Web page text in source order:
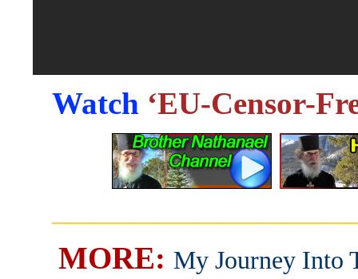
Watch ‘EU-Censor-
MORE: My Journey Into